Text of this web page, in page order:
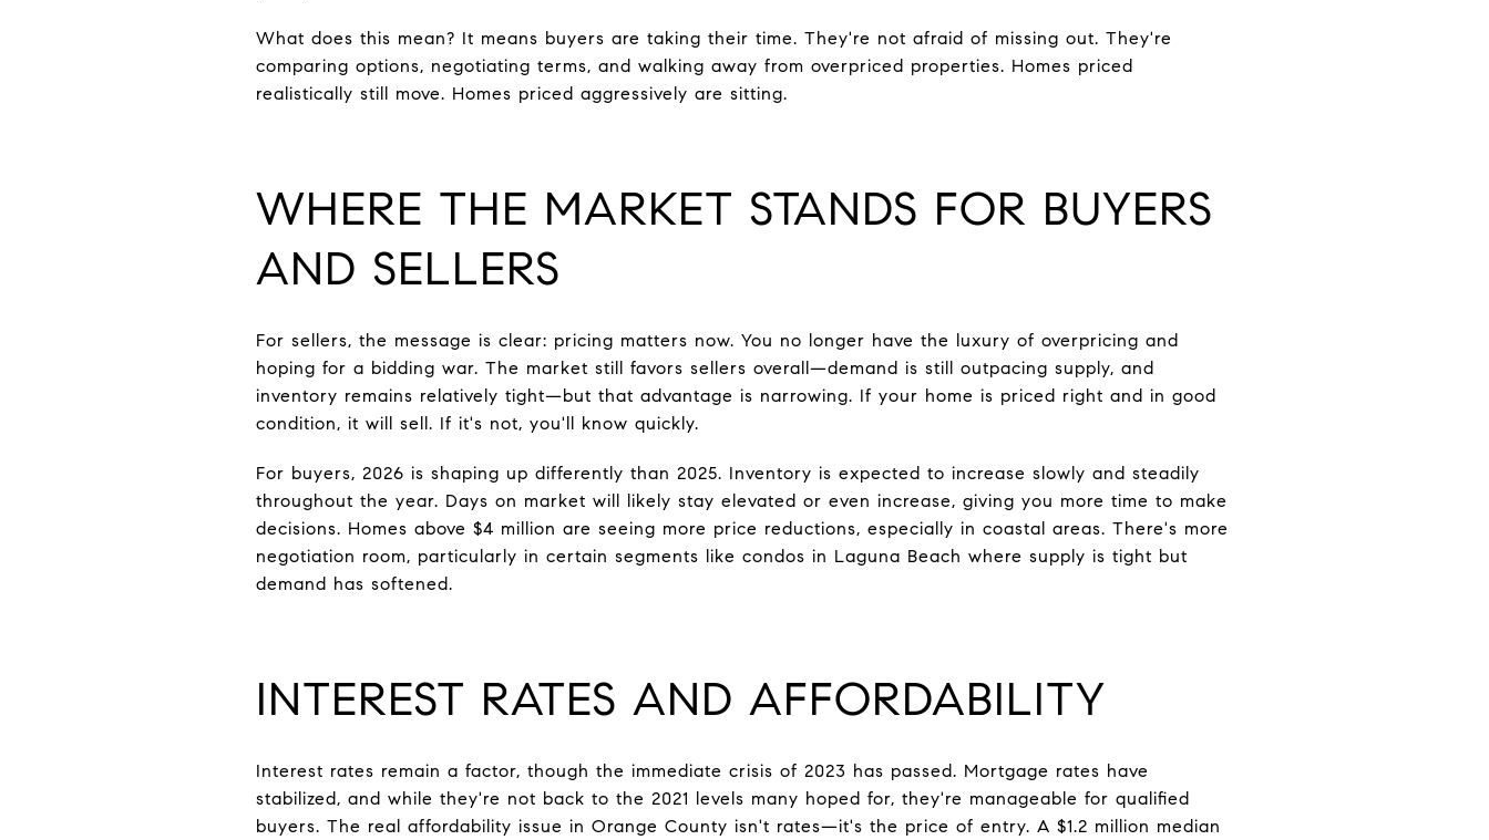
What does this mean? It means buyers are taking their time. They're not afraid of missing out. They're
comparing options, negotiating terms, and walking away from overpriced properties. Homes priced
realistically still move. Homes priced aggressively are sitting.
WHERE THE MARKET STANDS FOR BUYERS
AND SELLERS
For sellers, the message is clear: pricing matters now. You no longer have the luxury of overpricing and
hoping for a bidding war. The market still favors sellers overall—demand is still outpacing supply, and
inventory remains relatively tight—but that advantage is narrowing. If your home is priced right and in good
condition, it will sell. If it's not, you'll know quickly.
For buyers, 2026 is shaping up differently than 2025. Inventory is expected to increase slowly and steadily
throughout the year. Days on market will likely stay elevated or even increase, giving you more time to make
decisions. Homes above $4 million are seeing more price reductions, especially in coastal areas. There's more
negotiation room, particularly in certain segments like condos in Laguna Beach where supply is tight but
demand has softened.
INTEREST RATES AND AFFORDABILITY
Interest rates remain a factor, though the immediate crisis of 2023 has passed. Mortgage rates have
stabilized, and while they're not back to the 2021 levels many hoped for, they're manageable for qualified
buyers. The real affordability issue in Orange County isn't rates—it's the price of entry. A $1.2 million median